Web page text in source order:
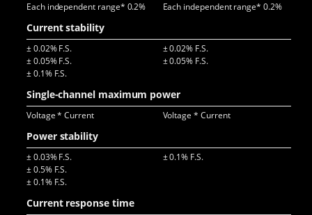
Each independent range* 0.2% Each independent range* 0.2%
Current stability
± 0.02% F.S.
± 0.05% F.S.
± 0.1% F.S.
± 0.02% F.S.
± 0.05% F.S.
Single-channel maximum power
Voltage * Current Voltage * Current
Power stability
± 0.03% F.S.
± 0.5% F.S.
± 0.1% F.S.
± 0.1% F.S.
Current response time